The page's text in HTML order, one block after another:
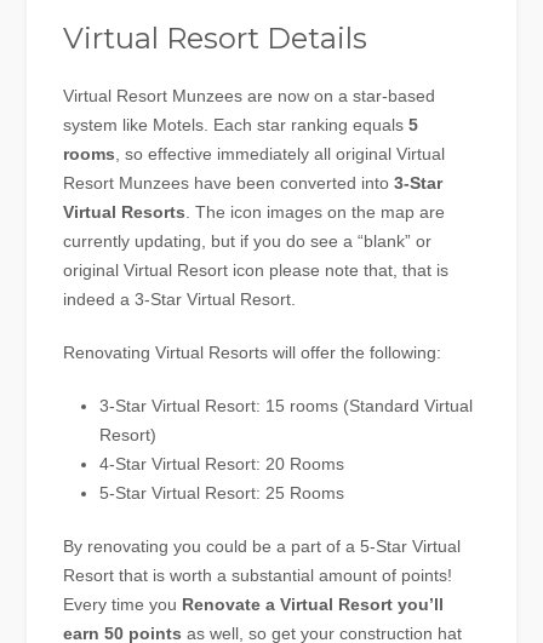
Virtual Resort Details
Virtual Resort Munzees are now on a star-based
system like Motels. Each star ranking equals5
rooms , so effective immediately all original Virtual
Resort Munzees have been converted into3-Star
Virtual Resorts . The icon images on the map are
currently updating, but if you do see a “blank” or
original Virtual Resort icon please note that, that is
indeed a 3-Star Virtual Resort.
Renovating Virtual Resorts will offer the following:
3-Star Virtual Resort: 15 rooms (Standard Virtual
Resort)
4-Star Virtual Resort: 20 Rooms
5-Star Virtual Resort: 25 Rooms
By renovating you could be a part of a 5-Star Virtual
Resort that is worth a substantial amount of points!
Every time you Renovate a Virtual Resort you’ll
earn 50 points as well, so get your construction hat